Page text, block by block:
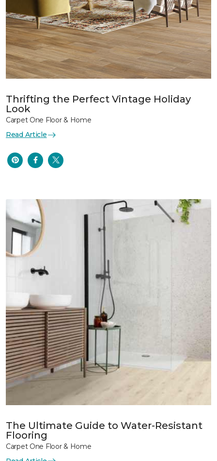
Thrifting the Perfect Vintage Holiday
Look
Carpet One Floor & Home
Read Article
The Ultimate Guide to Water-Resistant
Flooring
Carpet One Floor & Home